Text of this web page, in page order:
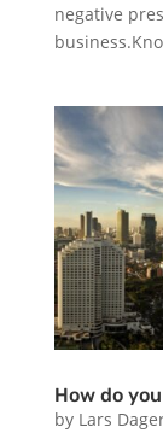
negative
How do
by Lars